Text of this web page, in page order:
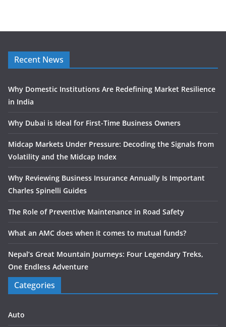
Recent News
Why Domestic Institutions Are Redefining Market Resilience
in India
Why Dubai is Ideal for First-Time Business Owners
Midcap Markets Under Pressure: Decoding the Signals from
Volatility and the Midcap Index
Why Reviewing Business Insurance Annually Is Important
Charles Spinelli Guides
The Role of Preventive Maintenance in Road Safety
What an AMC does when it comes to mutual funds?
Nepal’s Great Mountain Journeys: Four Legendary Treks,
One Endless Adventure
Categories
Auto